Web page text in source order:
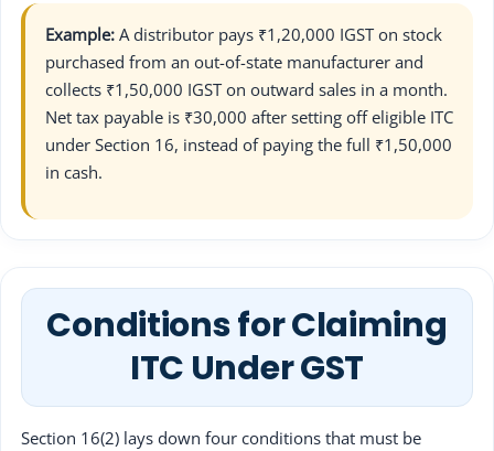
Example: A distributor pays ₹1,20,000 IGST on stock
purchased from an out-of-state manufacturer and
collects ₹1,50,000 IGST on outward sales in a month.
Net tax payable is ₹30,000 after setting off eligible ITC
under Section 16, instead of paying the full ₹1,50,000
in cash.
Conditions for Claiming
ITC Under GST
Section 16(2) lays down four conditions that must be